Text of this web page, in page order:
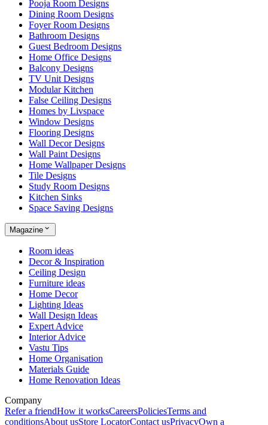
Pooja Room Designs
Dining Room Designs
Foyer Room Designs
Bathroom Designs
Guest Bedroom Designs
Home Office Designs
Balcony Designs
TV Unit Designs
Modular Kitchen
False Ceiling Designs
Homes by Livspace
Window Designs
Flooring Designs
Wall Decor Designs
Wall Paint Designs
Home Wallpaper Designs
Tile Designs
Study Room Designs
Kitchen Sinks
Space Saving Designs
Magazine
Room ideas
Decor & Inspiration
Ceiling Design
Furniture ideas
Home Decor
Lighting Ideas
Wall Design Ideas
Expert Advice
Interior Advice
Vastu Tips
Home Organisation
Materials Guide
Home Renovation Ideas
Company
Refer a friendHow it worksCareersPoliciesTerms and
conditionsAbout usStore LocatorContact usPrivacyOwn a